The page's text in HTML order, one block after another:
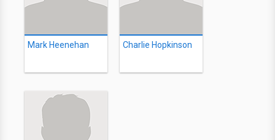
Mark Heenehan Charlie Hopkinson